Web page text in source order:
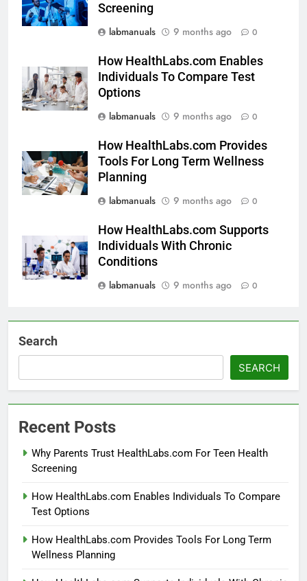
Screening
labmanuals
9 months ago 0
How HealthLabs.com Enables
Individuals To Compare Test
Options
labmanuals
9 months ago 0
How HealthLabs.com Provides
Tools For Long Term Wellness
Planning
labmanuals
9 months ago 0
How HealthLabs.com Supports
Individuals With Chronic
Conditions
labmanuals
9 months ago 0
Search
SEARCH
Recent Posts
Why Parents Trust HealthLabs.com For Teen Health
Screening
How HealthLabs.com Enables Individuals To Compare
Test Options
How HealthLabs.com Provides Tools For Long Term
Wellness Planning